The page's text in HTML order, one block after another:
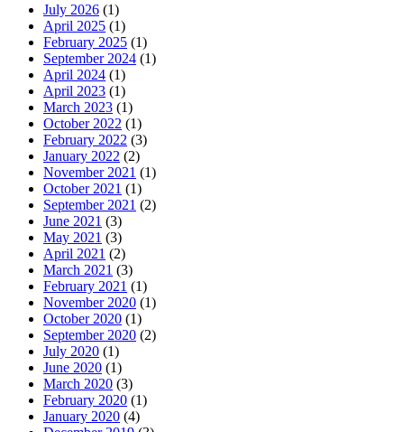
July 2026 (1)
April 2025 (1)
February 2025 (1)
September 2024 (1)
April 2024 (1)
April 2023 (1)
March 2023 (1)
October 2022 (1)
February 2022 (3)
January 2022 (2)
November 2021 (1)
October 2021 (1)
September 2021 (2)
June 2021 (3)
May 2021 (3)
April 2021 (2)
March 2021 (3)
February 2021 (1)
November 2020 (1)
October 2020 (1)
September 2020 (2)
July 2020 (1)
June 2020 (1)
March 2020 (3)
February 2020 (1)
January 2020 (4)